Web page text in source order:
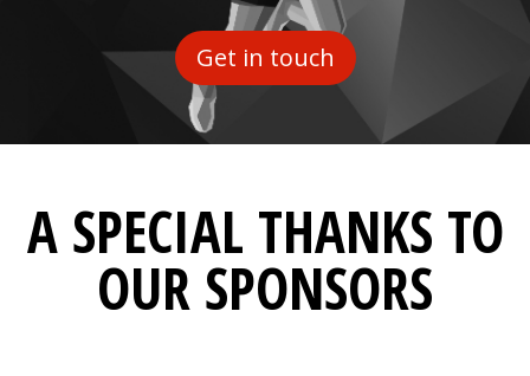
Get in touch
A SPECIAL THANKS TO
OUR SPONSORS